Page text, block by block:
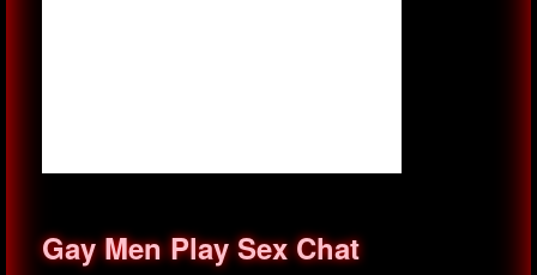
Gay Men Play Sex Chat